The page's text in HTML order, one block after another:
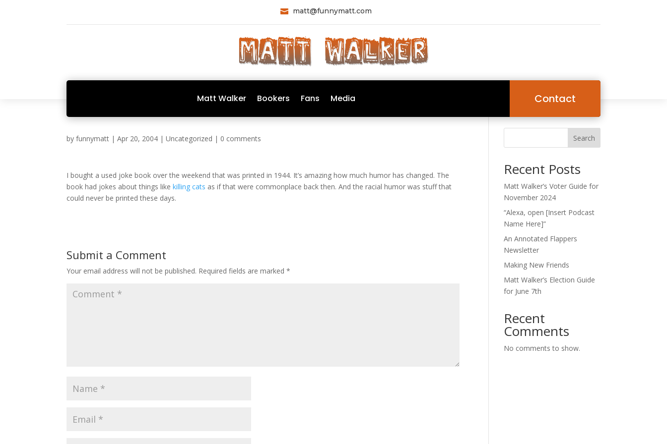
 matt@funnymatt.com
Matt Walker Bookers Fans Media Contact
byfunnymatt |Apr 20, 2004 |Uncategorized | 0 comments
I bought a used joke book over the weekend that was printed in 1944. It’s amazing how much humor has changed. The
book had jokes about things likekilling cats as if that were commonplace back then. And the racial humor was stuff that
could never be printed these days.
Submit a Comment
Your email address will not be published. Required fields are marked*
Search
Recent Posts
Matt Walker’s Voter Guide for
November 2024
“Alexa, open [Insert Podcast
Name Here]”
An Annotated Flappers
Newsletter
Making New Friends
Matt Walker’s Election Guide
for June 7th
Recent
Comments
No comments to show.